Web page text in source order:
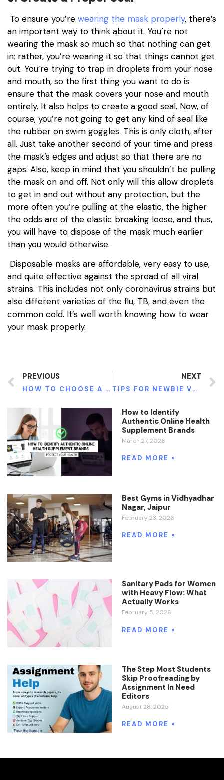
To ensure you’re wearing the mask properly, there’s
an important way to think about it. You’re not
wearing the mask so much so that nothing can get
in; rather, you’re wearing it so that things cannot get
out. You’re trying to trap in droplets from your nose
and mouth, so the first thing you want to do is
ensure that the mask covers your nose and mouth
entirely. It also helps to create a good seal. Now, of
course, you’re not going to get any kind of seal like
the rubber on swim goggles. This is only cloth, after
all. Just take another second of your time and press
the mask’s edges and adjust so that there are no
gaps. Also, keep in mind that you shouldn’t be pulling
the mask on and off. Not only will this allow droplets
to get in and out without any protection, but the
more often you’re pulling at the elastic, the higher
the odds are of the elastic breaking loose, and thus,
you will have to dispose of the mask much earlier
than you would otherwise.
Disposable masks are affordable, very easy to use,
and quite effective against the spread of all viral
strains. This includes not only coronavirus strains but
also different varieties of the flu, TB, and even the
common cold. It’s well worth knowing how to wear
your mask properly.
PREVIOUS
HOW TO CHOOSE A MASSAGE THERAPIST
NEXT
TIPS FOR NEWBIE VEGETARIANS – WHERE TO START FROM?
How to Identify
Authentic Online Health
Supplement Brands
March 27, 2026
READ MORE »
Best Gyms in Vidhyadhar
Nagar, Jaipur
February 23, 2026
READ MORE »
Sanitary Pads for Women
with Heavy Flow: What
Actually Works
February 5, 2026
READ MORE »
The Step Most Students
Skip Proofreading by
Assignment In Need
Editors
August 28, 2025
READ MORE »